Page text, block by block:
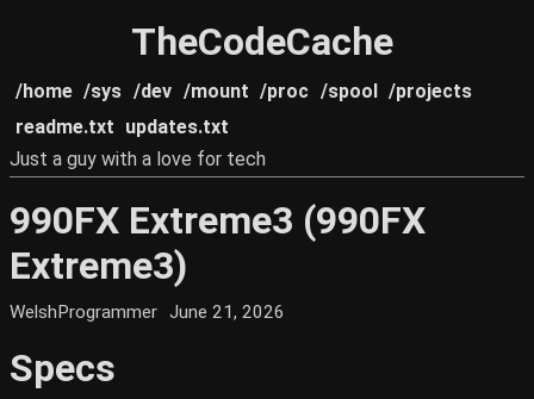
TheCodeCache
/home /sys /dev /mount /proc /spool /projects
readme.txt updates.txt
Just a guy with a love for tech
990FX Extreme3 (990FX
Extreme3)
WelshProgrammer June 21, 2026
Specs